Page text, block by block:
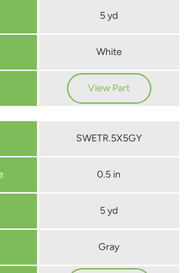
5 yd
White
View Part
SWETR.5X5GY
0.5 in
5 yd
Gray